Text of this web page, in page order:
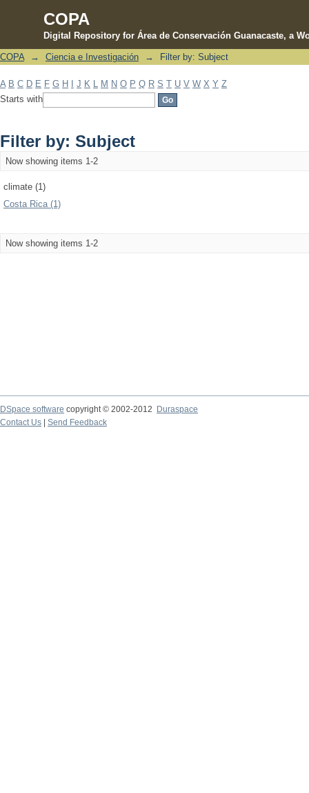
COPA
Digital Repository for Área de Conservación Guanacaste, a
Filter by: Subject
COPA → Ciencia e Investigación → Filter by: Subject
A B C D E F G H J K M N O P Q R S T U V W X Y Z
Starts with
Filter by: Subject
Now showing items 1-2
climate (1)
Costa Rica (1)
Now showing items 1-2
DSpace software copyright © 2002-2012 Duraspace
Contact Us | Send Feedback